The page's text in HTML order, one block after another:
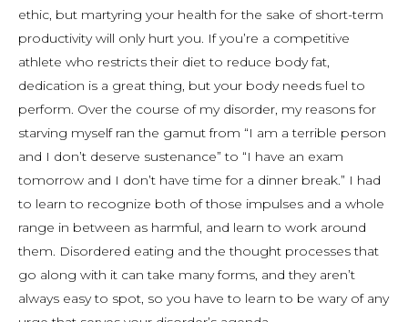
ethic, but martyring your health for the sake of short-term
productivity will only hurt you. If you’re a competitive
athlete who restricts their diet to reduce body fat,
dedication is a great thing, but your body needs fuel to
perform. Over the course of my disorder, my reasons for
starving myself ran the gamut from “I am a terrible person
and I don’t deserve sustenance” to “I have an exam
tomorrow and I don’t have time for a dinner break.” I had
to learn to recognize both of those impulses and a whole
range in between as harmful, and learn to work around
them. Disordered eating and the thought processes that
go along with it can take many forms, and they aren’t
always easy to spot, so you have to learn to be wary of any